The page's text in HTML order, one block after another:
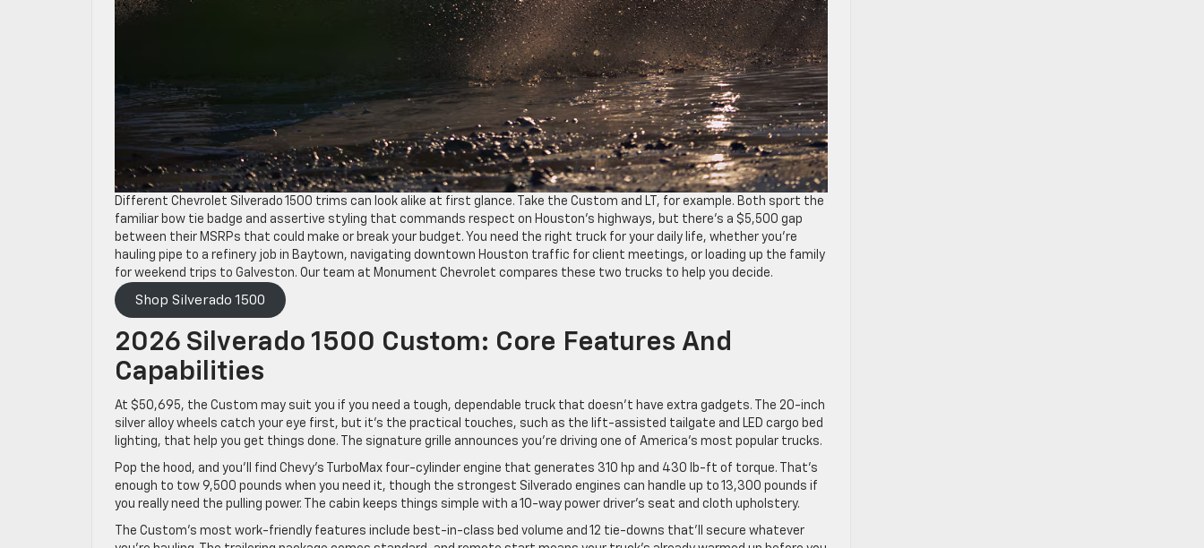
Different Chevrolet Silverado 1500 trims can look alike at first glance. Take the Custom and LT, for example. Both sport the
familiar bow tie badge and assertive styling that commands respect on Houston’s highways, but there’s a $5,500 gap
between their MSRPs that could make or break your budget. You need the right truck for your daily life, whether you’re
hauling pipe to a refinery job in Baytown, navigating downtown Houston traffic for client meetings, or loading up the family
for weekend trips to Galveston. Our team at Monument Chevrolet compares these two trucks to help you decide.
Shop Silverado 1500
2026 Silverado 1500 Custom: Core Features And
Capabilities
At $50,695, the Custom may suit you if you need a tough, dependable truck that doesn’t have extra gadgets. The 20-inch
silver alloy wheels catch your eye first, but it’s the practical touches, such as the lift-assisted tailgate and LED cargo bed
lighting, that help you get things done. The signature grille announces you’re driving one of America’s most popular trucks.
Pop the hood, and you’ll find Chevy’s TurboMax four-cylinder engine that generates 310 hp and 430 lb-ft of torque. That’s
enough to tow 9,500 pounds when you need it, though the strongest Silverado engines can handle up to 13,300 pounds if
you really need the pulling power. The cabin keeps things simple with a 10-way power driver’s seat and cloth upholstery.
The Custom’s most work-friendly features include best-in-class bed volume and 12 tie-downs that’ll secure whatever